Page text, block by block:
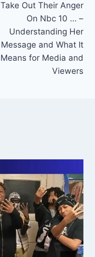
Take Out Their Anger
On Nbc 10 … –
Understanding Her
Message and What It
Means for Media and
Viewers